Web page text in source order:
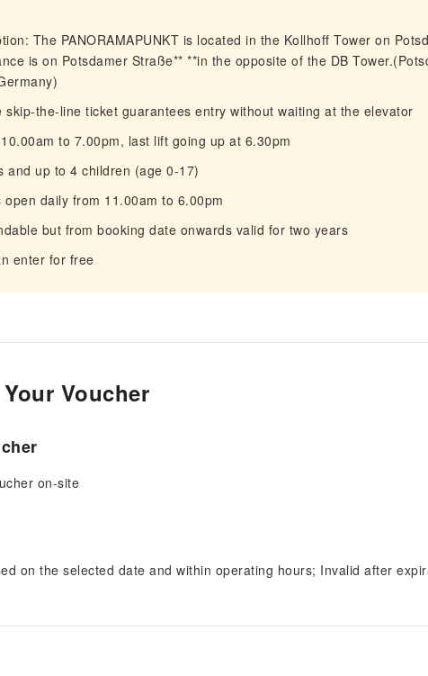
The PANORAMAPUNKT is located in the Kollhoff Tower on
is on Potsdamer Straße** **in the opposite of the DB
skip-the-line ticket guarantees entry without waiting at the elevator
to 7.00pm, last lift going up at 6.30pm
and up to 4 children (age 0-17)
daily from 11.00am to 6.00pm
but from booking date onwards valid for two years
enter for free
Voucher
on-site
on the selected date and within operating hours; Invalid after